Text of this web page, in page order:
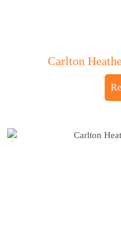
Carlton